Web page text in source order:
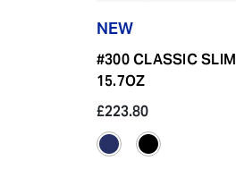
NEW
#300 CLASSIC SLIM
15.7OZ
£223.80